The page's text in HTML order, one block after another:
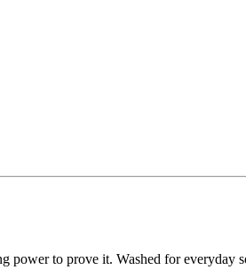
power to prove it. Washed for everyday